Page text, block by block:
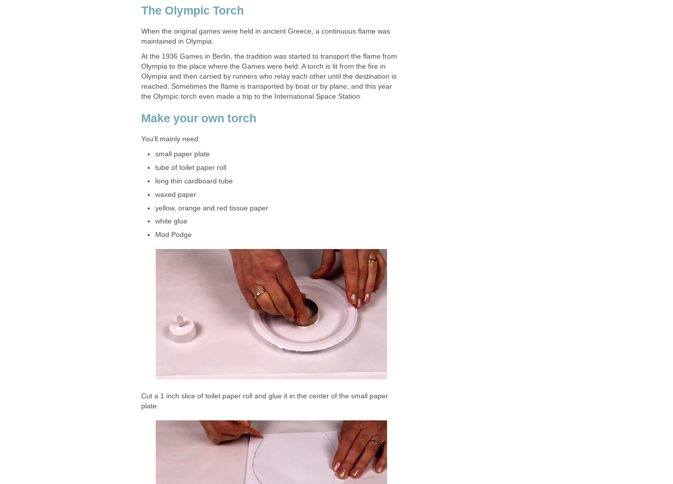
The Olympic Torch
When the original games were held in ancient Greece, a continuous flame was
maintained in Olympia.
At the 1936 Games in Berlin, the tradition was started to transport the flame from
Olympia to the place where the Games were held. A torch is lit from the fire in
Olympia and then carried by runners who relay each other until the destination is
reached. Sometimes the flame is transported by boat or by plane, and this year
the Olympic torch even made a trip to the International Space Station.
Make your own torch
You'll mainly need:
small paper plate
tube of toilet paper roll
long thin cardboard tube
waxed paper
yellow, orange and red tissue paper
white glue
Mod Podge
Cut a 1 inch slice of toilet paper roll and glue it in the center of the small paper
plate.